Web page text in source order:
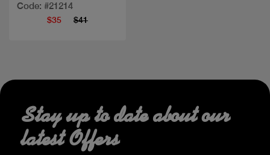
Code: #21214
$35 $41
Stay up to date about our
latest Offers